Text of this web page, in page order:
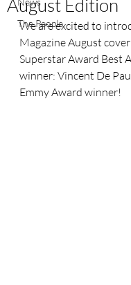
The People
August Edition
We are excited to
Magazine August
Superstar Award Best
winner: Vincent De
Emmy Award winner!